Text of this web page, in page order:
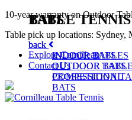
10-year warranty on Outdoor
Table pick up locations: Sydney,
Explore Cornilleau
Contact Us
TABLE
back
INDOOR TABLES
OUTDOOR
COMPETITION
BATS
back
INDOOR BATS
OUTDOOR BATS
PROFESSIONAL
BATS